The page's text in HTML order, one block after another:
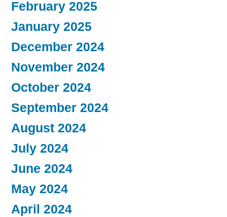
February 2025
January 2025
December 2024
November 2024
October 2024
September 2024
August 2024
July 2024
June 2024
May 2024
April 2024